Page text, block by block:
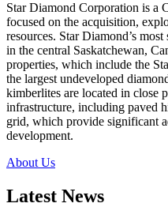
Star Diamond Corporation is a
focused on the acquisition,
resources. Star Diamond’s
in the central Saskatchewan,
properties, which include the
the largest undeveloped
kimberlites are located in close
infrastructure, including paved
grid, which provide significant
development.
About Us
Latest News